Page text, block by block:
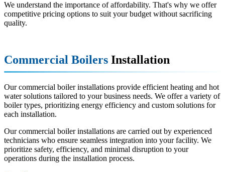
We understand the importance of affordability. That's why we offer
competitive pricing options to suit your budget without sacrificing
quality.
Commercial Boilers Installation
Our commercial boiler installations provide efficient heating and hot
water solutions tailored to your business needs. We offer a variety of
boiler types, prioritizing energy efficiency and custom solutions for
each installation.
Our commercial boiler installations are carried out by experienced
technicians who ensure seamless integration into your facility. We
prioritize safety, efficiency, and minimal disruption to your
operations during the installation process.